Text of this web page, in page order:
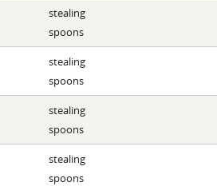
stealing
spoons
stealing
spoons
stealing
spoons
stealing
spoons